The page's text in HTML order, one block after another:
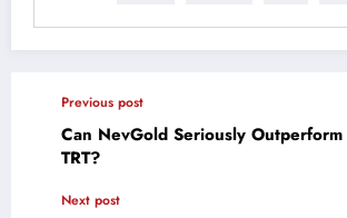
Previous post
Can NevGold Seriously
TRT?
Next post